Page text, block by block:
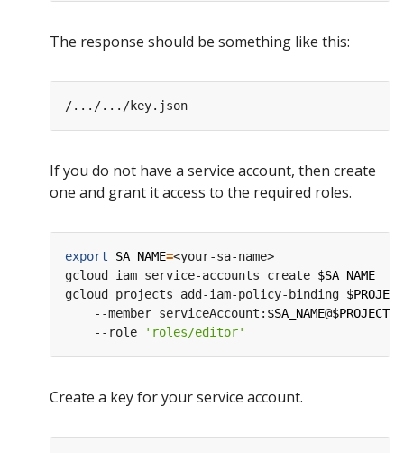
The response should be something like this:
If you do not have a service account, then create
one and grant it access to the required roles.
export SA_NAME=<your-sa-name>
gcloud iam service-accounts create $SA_NAME
gcloud projects add-iam-policy-binding
    --member serviceAccount:
$SA_NAME@
    --role
'roles/editor'
Create a key for your service account.